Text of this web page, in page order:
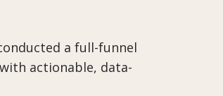
a full-funnel
actionable, data-